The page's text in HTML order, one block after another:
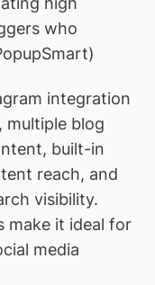
who
integration
multiple blog
built-in
reach, and
visibility.
make it ideal for
media